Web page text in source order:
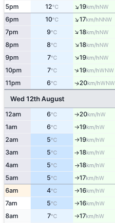
5pm 12°C ↑19km/hNW
6pm 10°C ↑17km/hNNW
7pm 9°C ↑18km/hNW
8pm 8°C ↑18km/hNW
9pm 7°C ↑19km/hNW
10pm 7°C ↑19km/hWNW
11pm 6°C ↑20km/hWNW
Wed 12th August
12am 6°C ↑20km/hW
1am 6°C ↑19km/hW
2am 5°C ↑19km/hW
3am 5°C ↑18km/hW
4am 5°C ↑18km/hW
5am 5°C ↑17km/hW
6am 4°C ↑16km/hW
7am 5°C ↑16km/hW
8am 7°C ↑17km/hW